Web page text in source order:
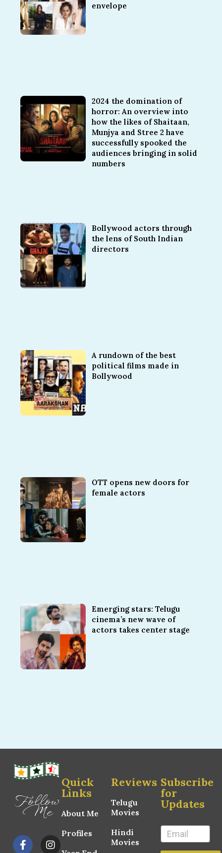
envelope
2024 the domination of
horror: An overview into
how the likes of Shaitaan,
Munjya and Stree 2 have
successfully spooked the
audiences bringing in solid
numbers
Bollywood actors through
the lens of South Indian
directors
A rundown of the best
political films made in
Bollywood
OTT opens new doors for
female actors
Emerging stars: Telugu
cinema’s new wave of
actors takes center stage
Follow
Me
Quick
Links
About Me
Profiles
Reviews
Telugu
Movies
Hindi
Movies
Subscribe
for
Updates